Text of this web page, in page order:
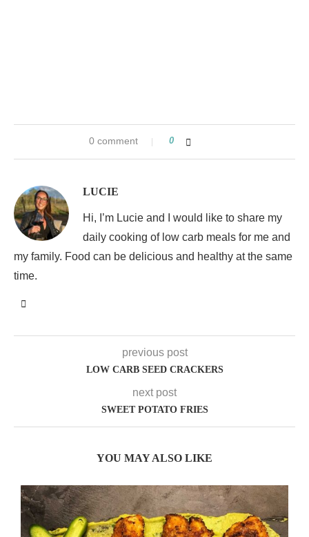
0 comment 0
LUCIE
Hi, I’m Lucie and I would like to share my
daily cooking of low carb meals for me and
my family. Food can be delicious and healthy at the same
time.
previous post
LOW CARB SEED CRACKERS
next post
SWEET POTATO FRIES
YOU MAY ALSO LIKE